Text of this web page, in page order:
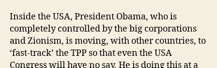
Inside the USA, President Obama, who is
completely controlled by the big corporations
and Zionism, is moving, with other countries, to
‘fast-track’ the TPP so that even the USA
Congress will have no say. He is doing this at a